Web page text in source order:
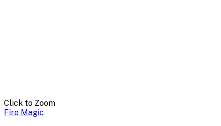
Click to Zoom
Fire Magic